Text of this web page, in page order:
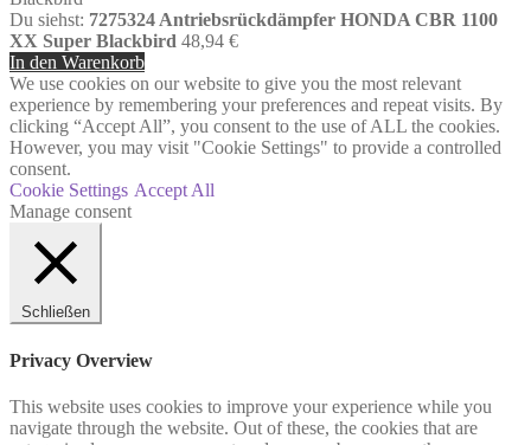
Du siehst: 7275324 Antriebsrückdämpfer HONDA CBR 1100
XX Super Blackbird 48,94 €
In den Warenkorb
We use cookies on our website to give you the most relevant
experience by remembering your preferences and repeat visits. By
clicking “Accept All”, you consent to the use of ALL the cookies.
However, you may visit "Cookie Settings" to provide a controlled
consent.
Cookie Settings Accept All
Manage consent
Schließen
Privacy Overview
This website uses cookies to improve your experience while you
navigate through the website. Out of these, the cookies that are